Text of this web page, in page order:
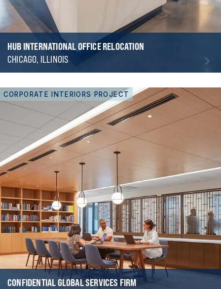
HUB INTERNATIONAL OFFICE RELOCATION
CHICAGO, ILLINOIS
CORPORATE INTERIORS PROJECT
CONFIDENTIAL GLOBAL SERVICES FIRM